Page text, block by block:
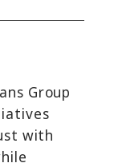
Group
with